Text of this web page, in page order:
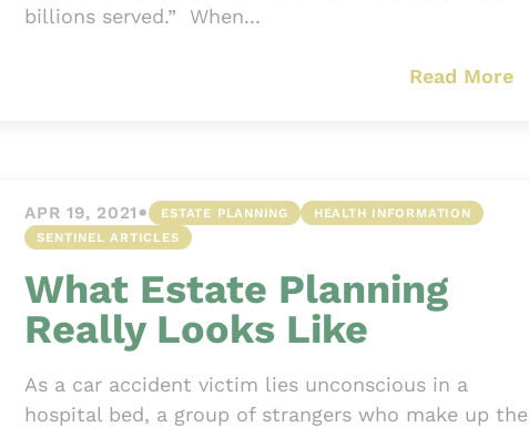
billions served.” When...
Read More
APR 19, 2021• ESTATE PLANNING
HEALTH INFORMATION
SENTINEL ARTICLES
What Estate Planning
Really Looks Like
As a car accident victim lies unconscious in a
hospital bed, a group of strangers who make up the